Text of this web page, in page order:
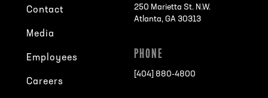
Contact
Media
Employees
Careers
250 Marietta St. N.W.
Atlanta, GA 30313
PHONE
[404] 880-4800